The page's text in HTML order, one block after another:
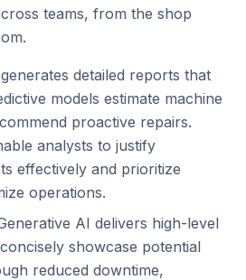
teams, from the shop
detailed reports that
models estimate machine
proactive repairs.
analysts to justify
effectively and prioritize
operations.
AI delivers high-level
showcase potential
reduced downtime,